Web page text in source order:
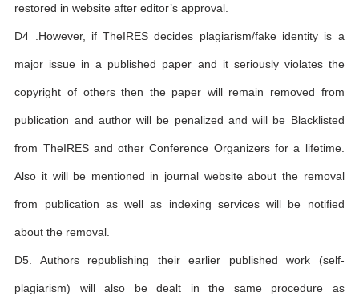
restored in website after editor’s approval.
D4 .However, if TheIRES decides plagiarism/fake identity is a
major issue in a published paper and it seriously violates the
copyright of others then the paper will remain removed from
publication and author will be penalized and will be Blacklisted
from TheIRES and other Conference Organizers for a lifetime.
Also it will be mentioned in journal website about the removal
from publication as well as indexing services will be notified
about the removal.
D5. Authors republishing their earlier published work (self-
plagiarism) will also be dealt in the same procedure as